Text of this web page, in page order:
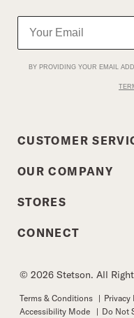
BY PROVIDING YOUR EMAIL
CUSTOMER
OUR COMPANY
STORES
CONNECT
© 2026 Stetson. All
Terms & Conditions | Privacy
Accessibility Mode
| Do Not